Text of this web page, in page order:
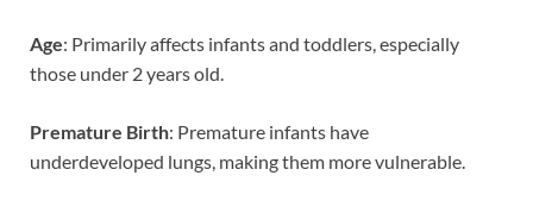
Age: Primarily affects infants and toddlers, especially
those under 2 years old.
Premature Birth: Premature infants have
underdeveloped lungs, making them more vulnerable.